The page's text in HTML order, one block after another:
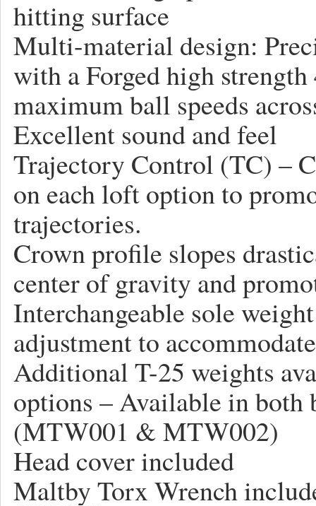
hitting surface
Multi-material design:
with a Forged high
maximum ball speeds
Excellent sound and feel
Trajectory Control (TC) –
on each loft option to
trajectories.
Crown profile slopes
center of gravity and
Interchangeable sole
adjustment to
Additional T-25 weights
options – Available in both
(MTW001 & MTW002)
Head cover included
Maltby Torx Wrench